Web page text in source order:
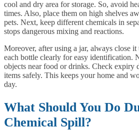
cool and dry area for storage. So, avoid
times. Also, place them on high shelves
pets. Next, keep different chemicals in
stops dangerous mixing and reactions.
Moreover, after using a jar, always close
each bottle clearly for easy identification.
objects near food or drinks. Check expiry
items safely. This keeps your home and
day.
What Should You Do
Chemical Spill?